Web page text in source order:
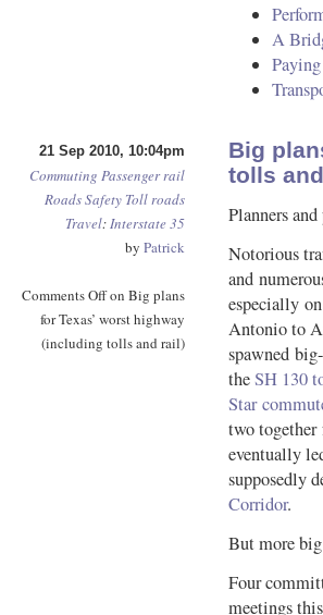
A
21 Sep 2010, 10:04pm
Commuting Passenger rail
RoadsSafety Toll roads
Travel:Interstate 35
by Patrick
Comments Offon Big plans
for Texas’ worst highway
(including tolls and rail)
Big
tolls
Planners
Notorious
and
especially
Antonio to
spawned
theSH 130
Star
two
eventually
supposedly
Corridor.
But more
Four
meetings